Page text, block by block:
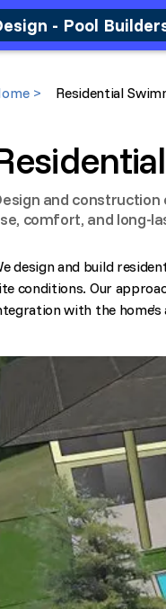
- Pool
> Residential
and
comfort, and long-
design and build
conditions. Our
with the